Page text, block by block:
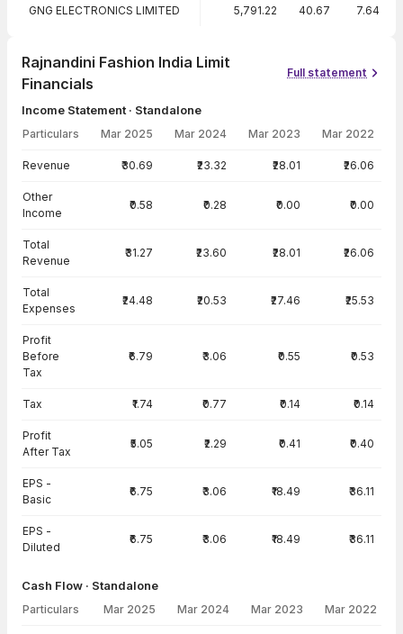
GNG ELECTRONICS LIMITED 5,791.22 40.67 7.64
Rajnandini Fashion India Limit
Financials
Full statement
Income Statement · Standalone
Particulars Mar 2025 Mar 2024 Mar 2023 Mar 2022
Revenue ₹30.69 ₹23.32 ₹28.01 ₹26.06
Other
Income
₹0.58 ₹0.28 ₹0.00 ₹0.00
Total
Revenue
₹31.27 ₹23.60 ₹28.01 ₹26.06
Total
Expenses
₹24.48 ₹20.53 ₹27.46 ₹25.53
Profit
Before
Tax
₹6.79 ₹3.06 ₹0.55 ₹0.53
Tax ₹1.74 ₹0.77 ₹0.14 ₹0.14
Profit
After Tax
₹5.05 ₹2.29 ₹0.41 ₹0.40
EPS -
Basic
₹6.75 ₹3.06 ₹18.49 ₹36.11
EPS -
Diluted
₹6.75 ₹3.06 ₹18.49 ₹36.11
Cash Flow · Standalone
Particulars Mar 2025 Mar 2024 Mar 2023 Mar 2022